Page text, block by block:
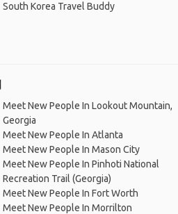
South Korea Travel Buddy
Meet New People In Lookout Mountain,
Georgia
Meet New People In Atlanta
Meet New People In Mason City
Meet New People In Pinhoti National
Recreation Trail (Georgia)
Meet New People In Fort Worth
Meet New People In Morrilton